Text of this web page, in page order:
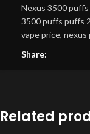
Nexus 3500
3500 puffs puffs
vape price, nexus
Share:
Related